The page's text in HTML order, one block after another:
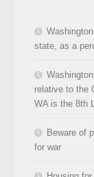
state, as a
relative to the
WA is the 8th
Beware of
for war